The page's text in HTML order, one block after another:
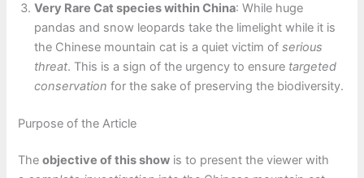
Very Rare Cat species within China: While huge
pandas and snow leopards take the limelight while it is
the Chinese mountain cat is a quiet victim ofserious
threat. This is a sign of the urgency to ensure targeted
conservation for the sake of preserving the biodiversity.
Purpose of the Article
Theobjective of this show is to present the viewer with